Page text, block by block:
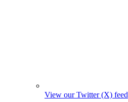
View our Twitter (X) feed